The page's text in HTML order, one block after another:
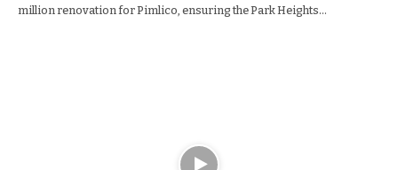
million renovation for Pimlico, ensuring the Park Heights…